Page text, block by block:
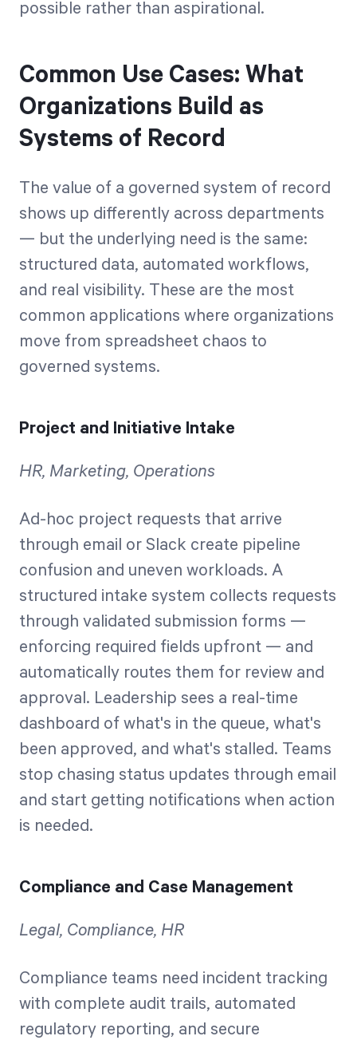
possible rather than aspirational.
Common Use Cases: What
Organizations Build as
Systems of Record
The value of a governed system of record
shows up differently across departments
— but the underlying need is the same:
structured data, automated workflows,
and real visibility. These are the most
common applications where organizations
move from spreadsheet chaos to
governed systems.
Project and Initiative Intake
HR, Marketing, Operations
Ad-hoc project requests that arrive
through email or Slack create pipeline
confusion and uneven workloads. A
structured intake system collects requests
through validated submission forms —
enforcing required fields upfront — and
automatically routes them for review and
approval. Leadership sees a real-time
dashboard of what's in the queue, what's
been approved, and what's stalled. Teams
stop chasing status updates through email
and start getting notifications when action
is needed.
Compliance and Case Management
Legal, Compliance, HR
Compliance teams need incident tracking
with complete audit trails, automated
regulatory reporting, and secure